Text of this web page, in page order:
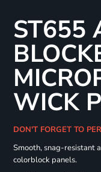
ST655
WICK
DON'T FORGET TO
Smooth, snag-resistant
colorblock panels.